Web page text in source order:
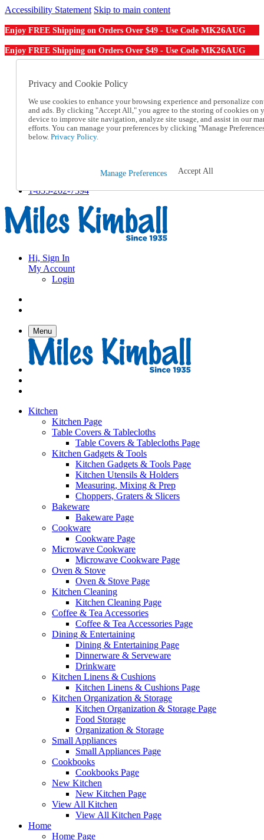
Accessibility Statement Skip to main content
Enjoy FREE Shipping on Orders Over $49 - Use Code MK26AUG
Enjoy FREE Shipping on Orders Over $49 - Use Code MK26AUG
Order From a Catalog
Help
Talk to one of our experts:
1-855-202-7394
Help and Frequently Asked Questions
Track an Order
1-855-202-7394
Hi, Sign In
My Account
Login
Menu
Kitchen
Kitchen Page
Table Covers & Tablecloths
Table Covers & Tablecloths Page
Kitchen Gadgets & Tools
Kitchen Gadgets & Tools Page
Kitchen Utensils & Holders
Measuring, Mixing & Prep
Choppers, Graters & Slicers
Bakeware
Bakeware Page
Cookware
Cookware Page
Microwave Cookware
Microwave Cookware Page
Oven & Stove
Oven & Stove Page
Kitchen Cleaning
Kitchen Cleaning Page
Coffee & Tea Accessories
Coffee & Tea Accessories Page
Dining & Entertaining
Dining & Entertaining Page
Dinnerware & Serveware
Drinkware
Kitchen Linens & Cushions
Kitchen Linens & Cushions Page
Kitchen Organization & Storage
Kitchen Organization & Storage Page
Food Storage
Organization & Storage
Small Appliances
Small Appliances Page
Cookbooks
Cookbooks Page
New Kitchen
New Kitchen Page
View All Kitchen
View All Kitchen Page
Home
Home Page
Privacy and Cookie Policy
We use cookies to enhance your browsing experience and personalize
and ads. By clicking "Accept All," you agree to the storing of cookies on
device to improve site navigation, analyze site usage, and assist in our
efforts. You can manage your preferences by clicking "Manage
below. Privacy Policy.
Manage Preferences Accept All